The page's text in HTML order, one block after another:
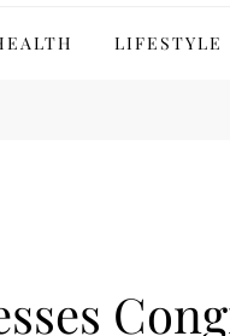
LIFESTYLE